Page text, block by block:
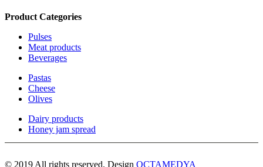
Product Categories
Pulses
Meat products
Beverages
Pastas
Cheese
Olives
Dairy products
Honey jam spread
© 2019 All rights reserved. Design OCTAMEDYA